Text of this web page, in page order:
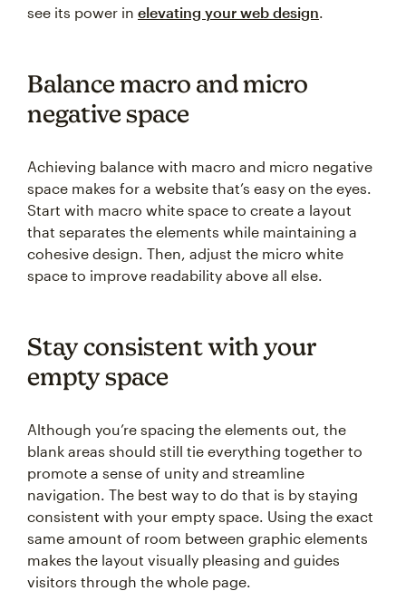
see its power in elevating your web design
Balance macro and micro
negative space
Achieving balance with macro and micro negative
space makes for a website that’s easy on the eyes.
Start with macro white space to create a layout
that separates the elements while maintaining a
cohesive design. Then, adjust the micro white
space to improve readability above all else.
Stay consistent with your
empty space
Although you’re spacing the elements out, the
blank areas should still tie everything together to
promote a sense of unity and streamline
navigation. The best way to do that is by staying
consistent with your empty space. Using the exact
same amount of room between graphic elements
makes the layout visually pleasing and guides
visitors through the whole page.